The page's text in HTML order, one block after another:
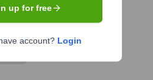
up for free
account? Login